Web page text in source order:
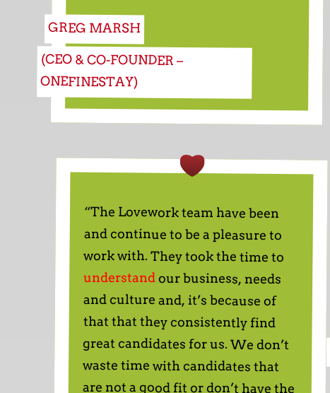
GREG MARSH
(CEO & CO-FOUNDER –
ONEFINESTAY)
“The Lovework team have been
and continue to be a pleasure to
work with. They took the time to
understandour business, needs
and culture and, it’s because of
that that they consistently find
great candidates for us. We don’t
waste time with candidates that
are not a good fit or don’t have the
relevant experience. Instead from
sales to customer success we